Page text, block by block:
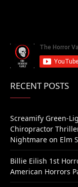
RECENT POSTS
Screamify Green-
Chiropractor
Nightmare on Elm
Billie Eilish 1st
American Horrors